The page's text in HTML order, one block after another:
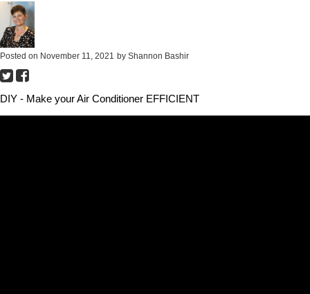
Posted on November 11, 2021 by Shannon Bashir
DIY - Make your Air Conditioner EFFICIENT